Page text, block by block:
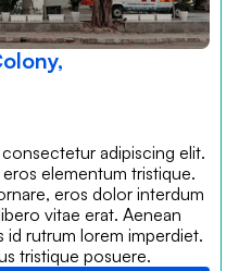
adipiscing elit.
elementum tristique.
eros dolor interdum
vitae erat. Aenean
rutrum lorem imperdiet.
tristique posuere.